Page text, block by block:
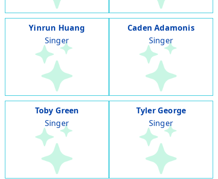
Yinrun Huang
Singer
Caden Adamonis
Singer
Toby Green
Singer
Tyler George
Singer